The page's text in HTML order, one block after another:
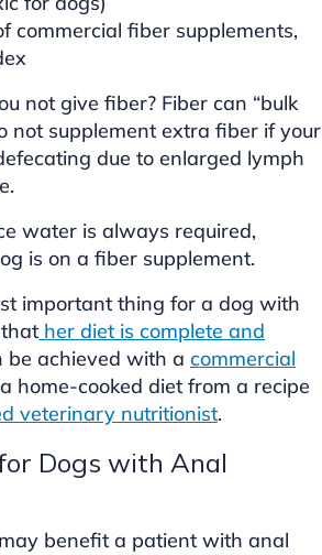
commercial fiber supplements,
not give fiber? Fiber can “bulk
not supplement extra fiber if your
due to enlarged lymph
water is always required,
is on a fiber supplement.
important thing for a dog with
her diet is complete and
be achieved with a commercial
home-cooked diet from a recipe
veterinary nutritionist.
Dogs with Anal
benefit a patient with anal